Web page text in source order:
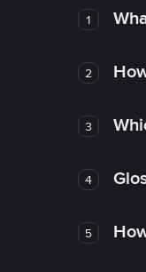
1
2
3
4
5